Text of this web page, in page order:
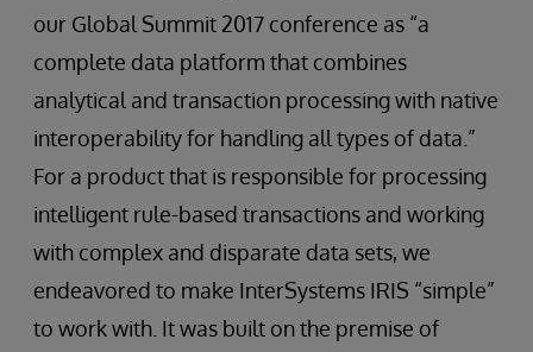
our Global Summit 2017 conference as “a
complete data platform that combines
analytical and transaction processing with native
interoperability for handling all types of data.”
For a product that is responsible for processing
intelligent rule-based transactions and working
with complex and disparate data sets, we
endeavored to make InterSystems IRIS “simple”
to work with. It was built on the premise of